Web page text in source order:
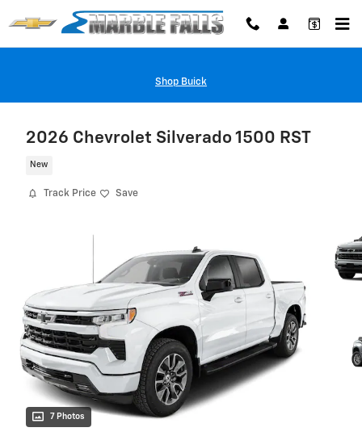
Skip to main content
Shop Buick
2026 Chevrolet Silverado 1500 RST
New
Track Price Save
7 Photos